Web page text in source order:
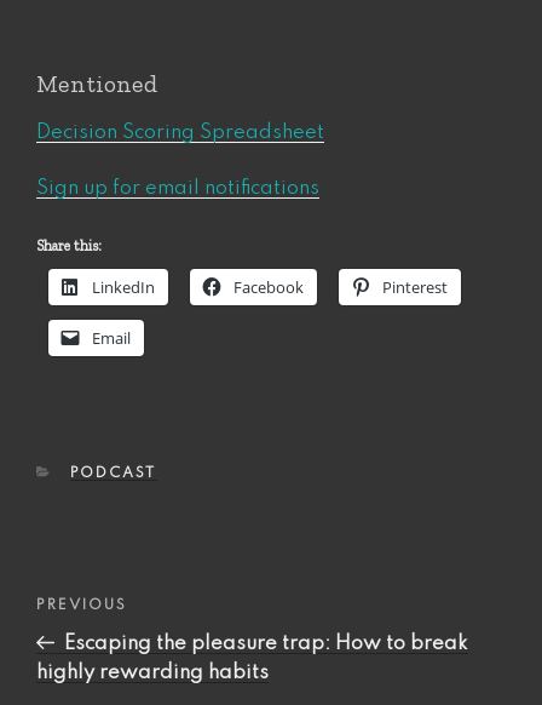
Mentioned
Decision Scoring Spreadsheet
Sign up for email notifications
Share this:
LinkedIn Facebook Pinterest
Email
CATEGORIES
PODCAST
Post
navigation
Previous
Post
PREVIOUS
Escaping the pleasure trap: How to break
highly rewarding habits